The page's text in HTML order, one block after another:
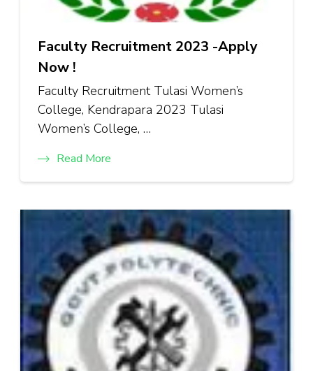
Faculty Recruitment 2023 -Apply
Now !
Faculty Recruitment Tulasi Women’s
College, Kendrapara 2023 Tulasi
Women’s College, …
Read More